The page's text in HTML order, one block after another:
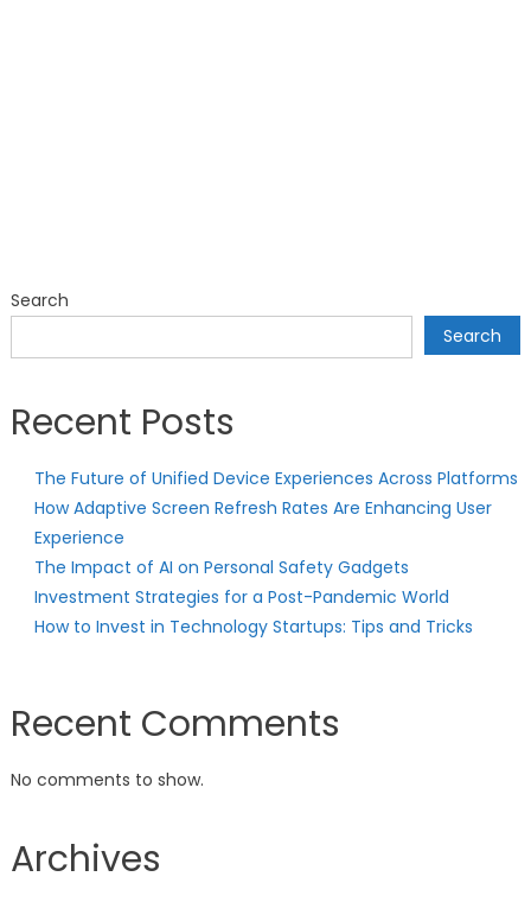
Search
Search
Recent Posts
The Future of Unified Device Experiences Across Platforms
How Adaptive Screen Refresh Rates Are Enhancing User
Experience
The Impact of AI on Personal Safety Gadgets
Investment Strategies for a Post-Pandemic World
How to Invest in Technology Startups: Tips and Tricks
Recent Comments
No comments to show.
Archives